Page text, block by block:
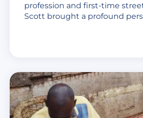
profession and first-time
Scott brought a profound